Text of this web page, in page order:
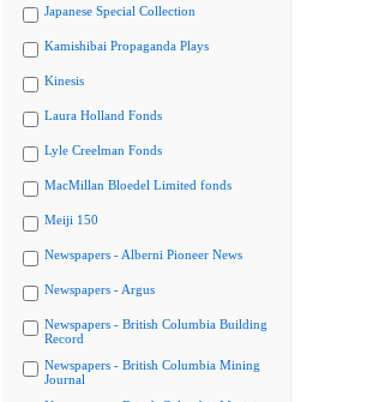
Japanese Special Collection
Kamishibai Propaganda Plays
Kinesis
Laura Holland Fonds
Lyle Creelman Fonds
MacMillan Bloedel Limited fonds
Meiji 150
Newspapers - Alberni Pioneer News
Newspapers - Argus
Newspapers - British Columbia Building
Record
Newspapers - British Columbia Mining
Journal